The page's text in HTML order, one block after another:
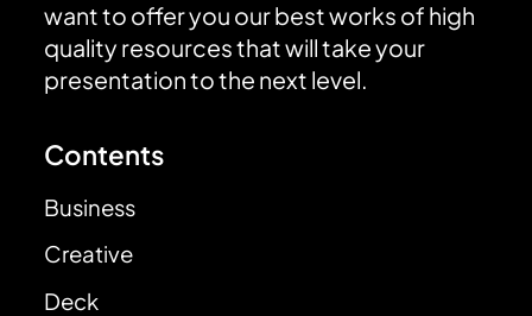
want to offer you our best works of high
quality resources that will take your
presentation to the next level.
Contents
Business
Creative
Deck